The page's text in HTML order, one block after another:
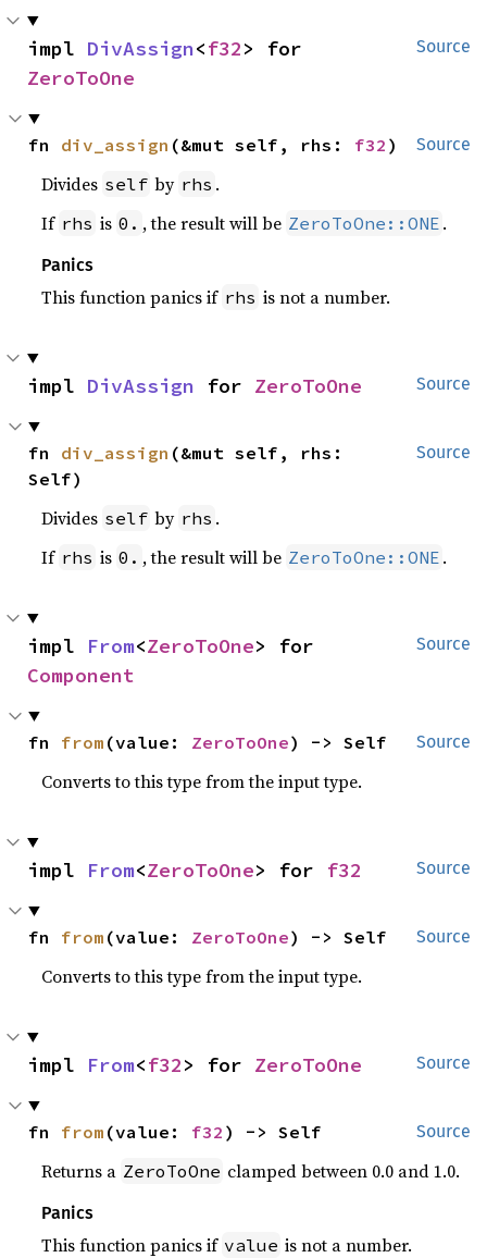
Source
impl DivAssign<f32
ZeroToOne
Source
fn div_assign (&mut self, rhs: f32 )
Divides self by rhs .
If rhs is 0. , the result will be ZeroToOne::ONE .
Panics
This function panics if rhs is not a number.
Source
impl DivAssign for ZeroToOne
Source
fn div_assign (&mut self, rhs:
Self)
Divides self by rhs .
If rhs is 0. , the result will be ZeroToOne::ONE .
Source
impl From<ZeroToOne
Component
Source
fn from (value: ZeroToOne) -> Self
Converts to this type from the input type.
Source
impl From<ZeroToOne> for f32
Source
fn from (value: ZeroToOne) -> Self
Converts to this type from the input type.
Source
impl From<f32> for ZeroToOne
Source
fn from (value: f32 ) -> Self
Returns a ZeroToOne clamped between 0.0 and 1.0.
Panics
This function panics if value is not a number.